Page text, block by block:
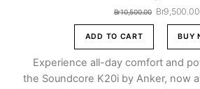
Br10,500.00 Original
price
Br9,500.00
ADD TO CART BUY
Experience all-day comfort and
the Soundcore K20i by Anker, now